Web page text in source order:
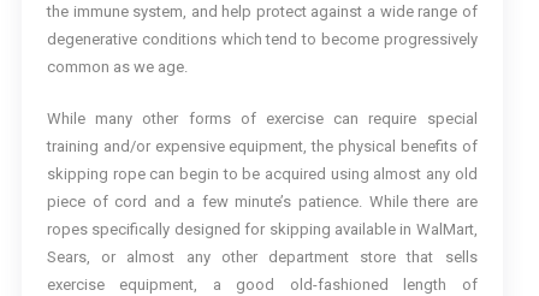
the immune system, and help protect against a wide range of
degenerative conditions which tend to become progressively
common as we age.
While many other forms of exercise can require special
training and/or expensive equipment, the physical benefits of
skipping rope can begin to be acquired using almost any old
piece of cord and a few minute’s patience. While there are
ropes specifically designed for skipping available in WalMart,
Sears, or almost any other department store that sells
exercise equipment, a good old-fashioned length of